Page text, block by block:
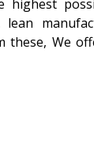
We